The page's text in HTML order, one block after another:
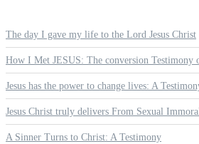
The day I gave my life to the Lord Jesus Christ
How I Met JESUS: The conversion Testimony
Jesus has the power to change lives: A
Jesus Christ truly delivers From Sexual
A Sinner Turns to Christ: A Testimony